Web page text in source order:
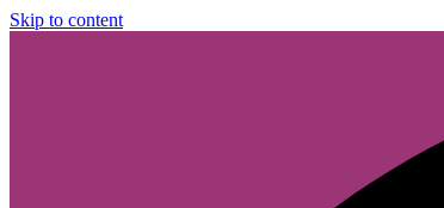
Skip to content